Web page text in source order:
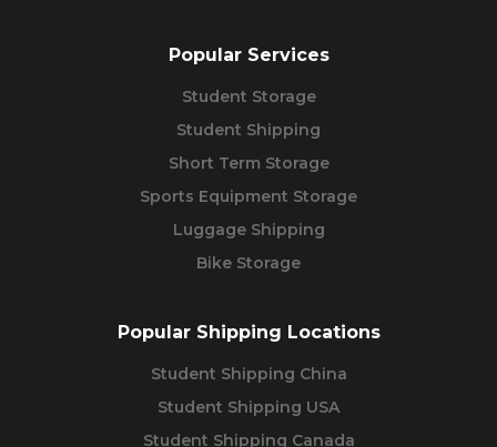
Popular Services
Student Storage
Student Shipping
Short Term Storage
Sports Equipment Storage
Luggage Shipping
Bike Storage
Popular Shipping Locations
Student Shipping China
Student Shipping USA
Student Shipping Canada